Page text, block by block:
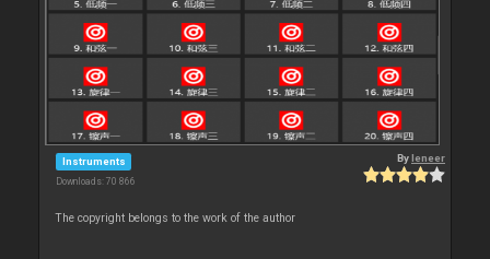
Instruments
Downloads: 70 866
Byleneer
The copyright belongs to the work of the author